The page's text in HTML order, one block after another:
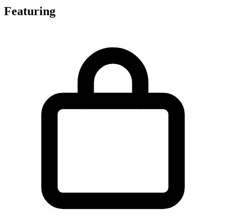
Featuring